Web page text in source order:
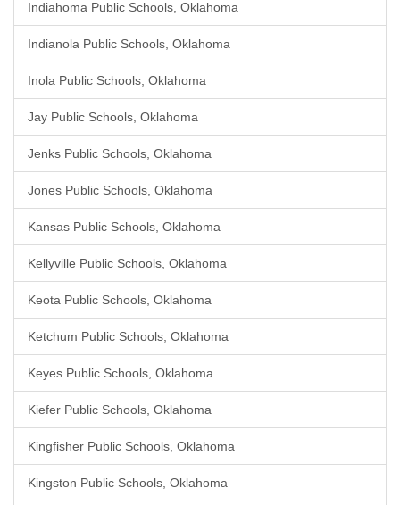
Indiahoma Public Schools, Oklahoma
Indianola Public Schools, Oklahoma
Inola Public Schools, Oklahoma
Jay Public Schools, Oklahoma
Jenks Public Schools, Oklahoma
Jones Public Schools, Oklahoma
Kansas Public Schools, Oklahoma
Kellyville Public Schools, Oklahoma
Keota Public Schools, Oklahoma
Ketchum Public Schools, Oklahoma
Keyes Public Schools, Oklahoma
Kiefer Public Schools, Oklahoma
Kingfisher Public Schools, Oklahoma
Kingston Public Schools, Oklahoma